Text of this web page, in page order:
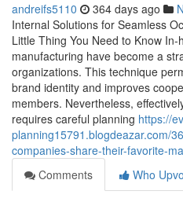
andreifs5110 364 days ago
Internal Solutions for Seamless
Little Thing You Need to Know
manufacturing have become a
organizations. This technique
brand identity and improves
members. Nevertheless,
requires careful planning https://
planning15791.blogdeazar.com/
companies-share-their-favorite-
Comments
Who